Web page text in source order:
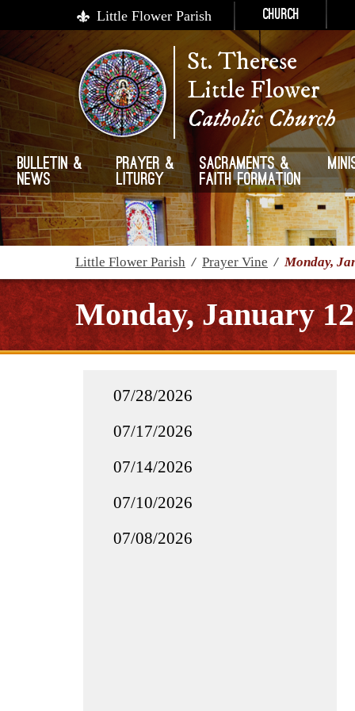
Little Flower Parish Church
St. Therese
Little Flower
Catholic Church
Bulletin &
News
Prayer &
Liturgy
Sacraments &
Faith Formation
Little Flower Parish / Prayer Vine /Monday,
Monday, January
07/28/2026
07/17/2026
07/14/2026
07/10/2026
07/08/2026